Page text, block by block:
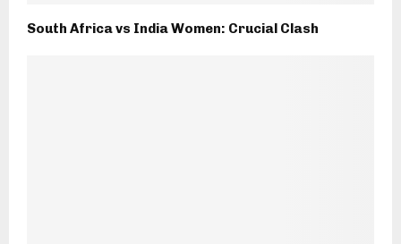
South Africa vs India Women: Crucial Clash